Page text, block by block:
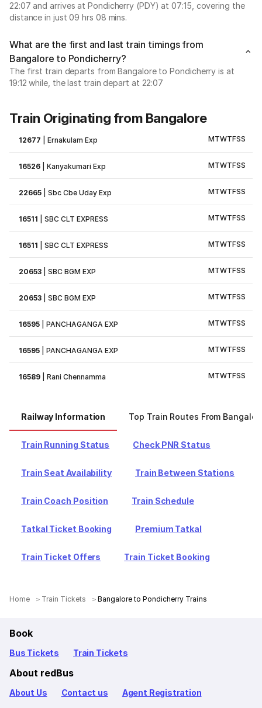
22:07 and arrives at Pondicherry (PDY) at 07:15, covering the
distance in just 09 hrs 08 mins.
What are the first and last train timings from
Bangalore to Pondicherry?
The first train departs from Bangalore to Pondicherry is at
19:12 while, the last train depart at 22:07
Train Originating from Bangalore
12677 |Ernakulam Exp MTWTFSS
16526 |Kanyakumari Exp MTWTFSS
22665 |Sbc Cbe Uday Exp MTWTFSS
16511 |SBC CLT EXPRESS MTWTFSS
16511 |SBC CLT EXPRESS MTWTFSS
20653 |SBC BGM EXP MTWTFSS
20653 |SBC BGM EXP MTWTFSS
16595 |PANCHAGANGA EXP MTWTFSS
16595 |PANCHAGANGA EXP MTWTFSS
16589 |Rani Chennamma MTWTFSS
Railway Information Top Train Routes From
Train Running Status Check PNR Status
Train Seat Availability Train Between Stations
Train Coach Position Train Schedule
Tatkal Ticket Booking Premium Tatkal
Train Ticket Offers Train Ticket Booking
Home Train Tickets Bangalore to Pondicherry Trains
Book
Bus Tickets Train Tickets
About redBus
About Us Contact us Agent Registration